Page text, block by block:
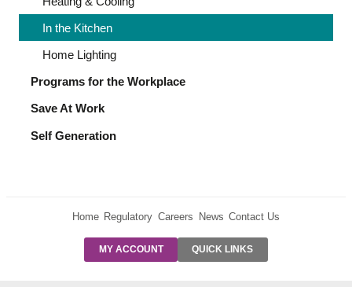
In the Kitchen
Home Lighting
Programs for the Workplace
Save At Work
Self Generation
Home Regulatory Careers News Contact Us
MY ACCOUNT QUICK LINKS
PRE-AUTH